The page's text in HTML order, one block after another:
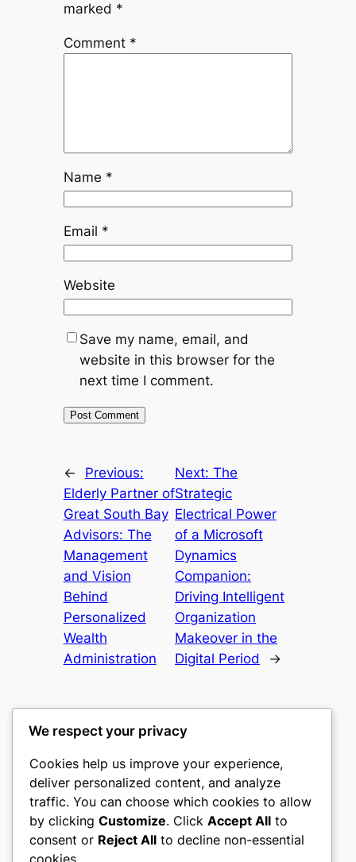
marked *
Comment *
Name *
Email *
Website
Save my name, email, and
website in this browser for the
next time I comment.
←
Previous:
Elderly Partner of
Great South Bay
Advisors: The
Management
and Vision
Behind
Personalized
Wealth
Administration
Next: The
Strategic
Electrical Power
of a Microsoft
Dynamics
Companion:
Driving Intelligent
Organization
Makeover in the
Digital Period
→
castle the
My WordPress Blog
About Privacy Social
We respect your privacy
Cookies help us improve your experience,
deliver personalized content, and analyze
traffic. You can choose which cookies to allow
by clicking Customize. Click Accept All to
consent or Reject All to decline non-essential
cookies.